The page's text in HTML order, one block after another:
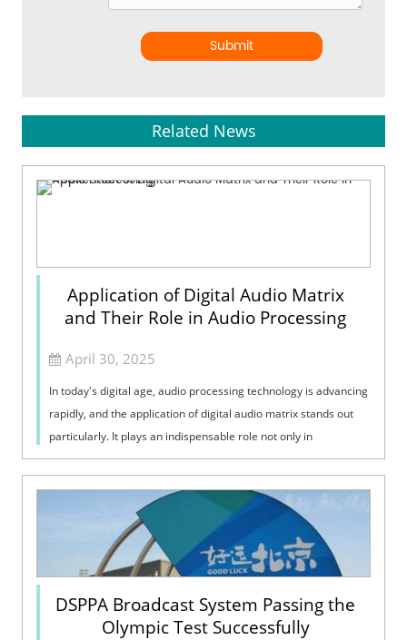
Submit
Related News
Application of Digital Audio Matrix
and Their Role in Audio Processing
April 30, 2025
In today's digital age, audio processing technology is advancing
rapidly, and the application of digital audio matrix stands out
particularly. It plays an indispensable role not only in
profession...
DSPPA Broadcast System Passing the
Olympic Test Successfully